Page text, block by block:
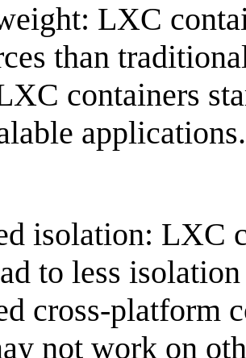
LXC
than
containers
applications.
isolation: LXC
to less
cross-platform
not work on